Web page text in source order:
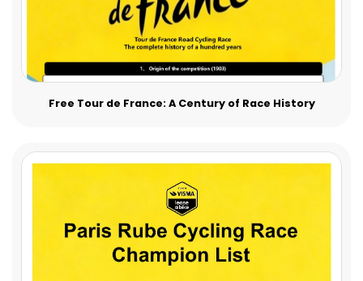
Free Tour de France: A Century of Race History